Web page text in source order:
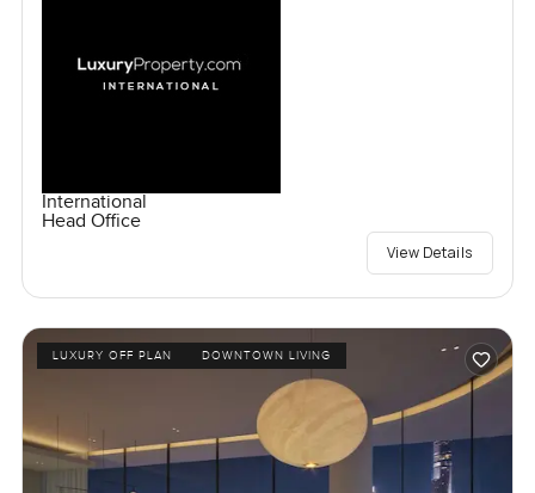
International
Head Office
View Details
LUXURY OFF PLAN DOWNTOWN LIVING